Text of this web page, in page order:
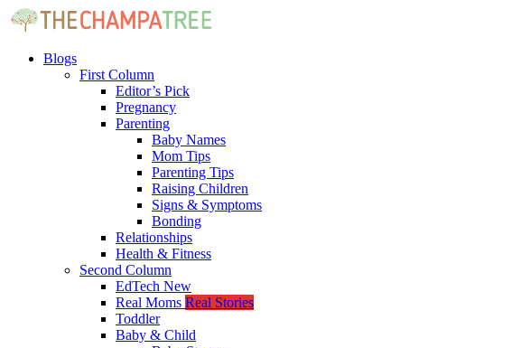
Blogs
First Column
Editor’s Pick
Pregnancy
Parenting
Baby Names
Mom Tips
Parenting Tips
Raising Children
Signs & Symptoms
Bonding
Relationships
Health & Fitness
Second Column
EdTech New
Real Moms Real Stories
Toddler
Baby & Child